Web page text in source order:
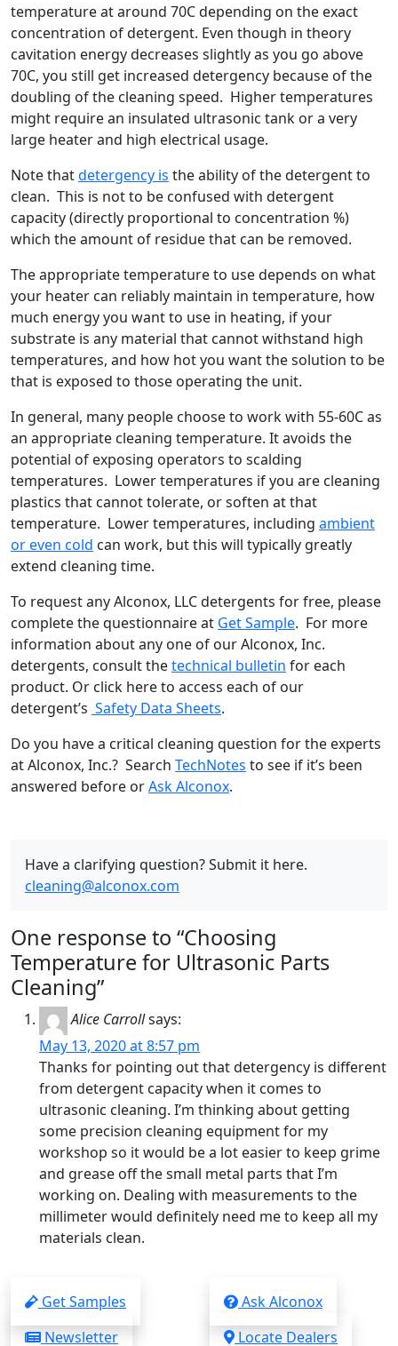
temperature at around 70C depending on the exact
concentration of detergent. Even though in theory
cavitation energy decreases slightly as you go above
70C, you still get increased detergency because of the
doubling of the cleaning speed. Higher temperatures
might require an insulated ultrasonic tank or a very
large heater and high electrical usage.
Note thatdetergency is the ability of the detergent to
clean. This is not to be confused with detergent
capacity (directly proportional to concentration %)
which the amount of residue that can be removed.
The appropriate temperature to use depends on what
your heater can reliably maintain in temperature, how
much energy you want to use in heating, if your
substrate is any material that cannot withstand high
temperatures, and how hot you want the solution to be
that is exposed to those operating the unit.
In general, many people choose to work with 55-60C as
an appropriate cleaning temperature. It avoids the
potential of exposing operators to scalding
temperatures. Lower temperatures if you are cleaning
plastics that cannot tolerate, or soften at that
temperature. Lower temperatures, including ambient
or even cold can work, but this will typically greatly
extend cleaning time.
To request any Alconox, LLC detergents for free, please
complete the questionnaire at Get Sample. For more
information about any one of our Alconox, Inc.
detergents, consult thetechnical bulletin for each
product. Or click here to access each of our
detergent’s Safety Data Sheets.
Do you have a critical cleaning question for the experts
at Alconox, Inc.? Search TechNotes to see if it’s been
answered before orAsk Alconox.
Have a clarifying question? Submit it here.
cleaning@alconox.com
One response to “Choosing
Temperature for Ultrasonic Parts
Cleaning”
Alice Carrollsays:
May 13, 2020 at 8:57 pm
Thanks for pointing out that detergency is different
from detergent capacity when it comes to
ultrasonic cleaning. I’m thinking about getting
some precision cleaning equipment for my
workshop so it would be a lot easier to keep grime
and grease off the small metal parts that I’m
working on. Dealing with measurements to the
millimeter would definitely need me to keep all my
materials clean.
Get Samples
Ask Alconox
Newsletter
Locate Dealers